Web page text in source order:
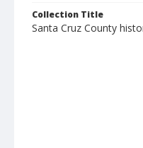
Collection Title
Santa Cruz County